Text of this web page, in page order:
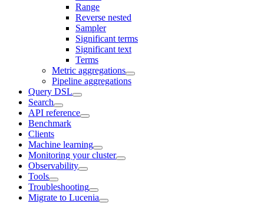
Range
Reverse nested
Sampler
Significant terms
Significant text
Terms
Metric aggregations
Pipeline aggregations
Query DSL
Search
API reference
Benchmark
Clients
Machine learning
Monitoring your cluster
Observability
Tools
Troubleshooting
Migrate to Lucenia